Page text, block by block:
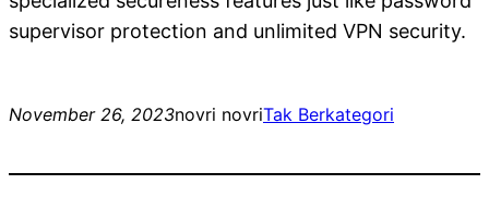
supervisor protection and unlimited VPN security.
November 26, 2023novri novriTak Berkategori